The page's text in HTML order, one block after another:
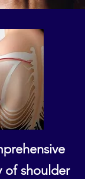
of shoulder